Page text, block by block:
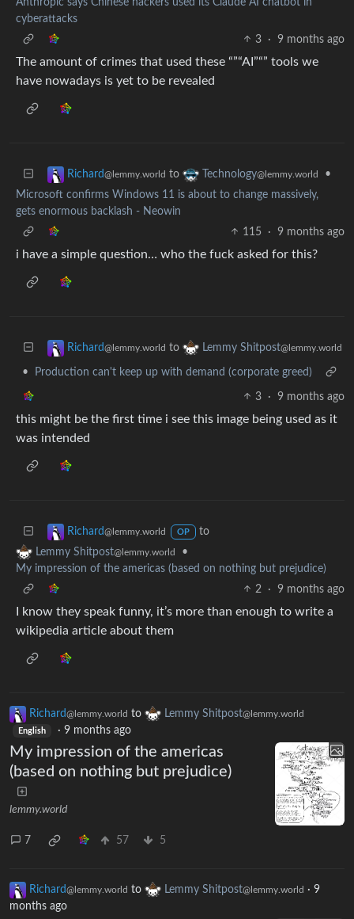
cyberattacks
3
· 9 months ago
The amount of crimes that used these “”“AI”“” tools we
have nowadays is yet to be revealed
Richard@lemmy.world to Technology@lemmy.world
•
Microsoft confirms Windows 11 is about to change massively,
gets enormous backlash - Neowin
115
· 9 months ago
i have a simple question… who the fuck asked for this?
Richard@lemmy.world to Lemmy Shitpost@lemmy.world
• Production can't keep up with demand (corporate greed)
3 · 9 months ago
this might be the first time i see this image being used as it
was intended
Richard@lemmy.world OP
to
Lemmy Shitpost@lemmy.world
•
My impression of the americas (based on nothing but prejudice)
2
· 9 months ago
I know they speak funny, it’s more than enough to write a
wikipedia article about them
Richard@lemmy.world to Lemmy Shitpost@lemmy.world
English · 9 months ago
My impression of the americas
(based on nothing but prejudice)
lemmy.world
7 57 5
Richard@lemmy.world to Lemmy Shitpost@lemmy.world · 9
months ago